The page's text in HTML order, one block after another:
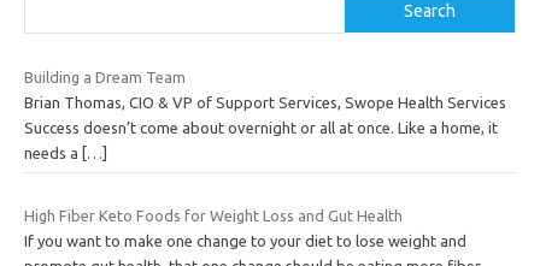
Search
Building a Dream Team
Brian Thomas, CIO & VP of Support Services, Swope Health Services
Success doesn’t come about overnight or all at once. Like a home, it
needs a
[…]
High Fiber Keto Foods for Weight Loss and Gut Health
If you want to make one change to your diet to lose weight and